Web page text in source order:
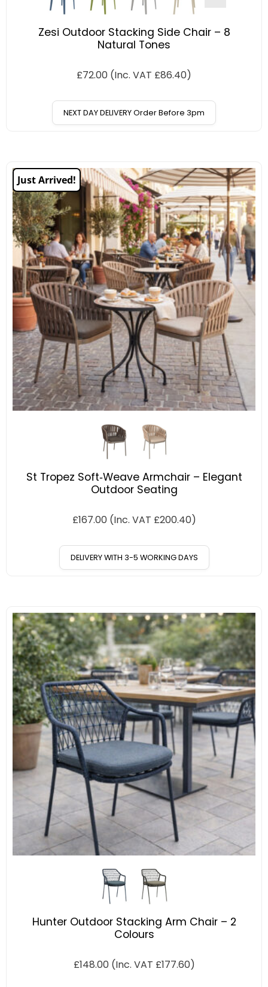
Zesi Outdoor Stacking Side Chair – 8
Natural Tones
£72.00 (Inc. VAT £86.40)
NEXT DAY DELIVERY Order Before 3pm
Just Arrived!
St Tropez Soft‑Weave Armchair – Elegant
Outdoor Seating
£167.00 (Inc. VAT £200.40)
DELIVERY WITH 3-5 WORKING DAYS
Hunter Outdoor Stacking Arm Chair – 2
Colours
£148.00 (Inc. VAT £177.60)